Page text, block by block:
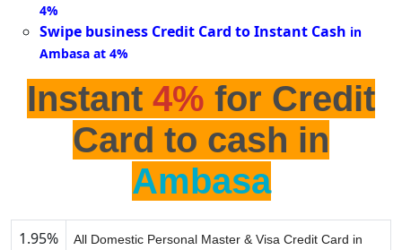
4%
Swipe business Credit Card to Instant Cash in
Ambasa at 4%
Instant 4% for Credit
Card to cash in
Ambasa
1.95%
All Domestic Personal Master & Visa Credit Card in